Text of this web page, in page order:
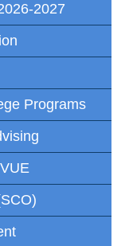
2027
Programs